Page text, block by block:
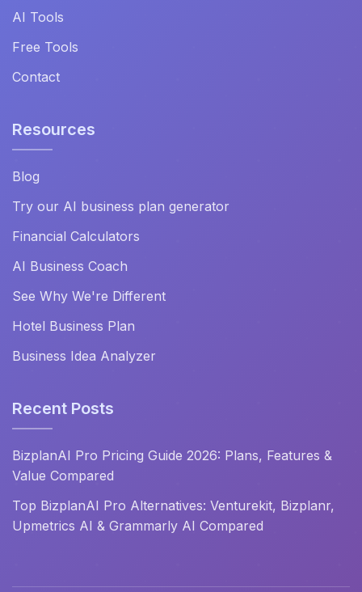
AI Tools
Free Tools
Contact
Resources
Blog
Try our AI business plan generator
Financial Calculators
AI Business Coach
See Why We're Different
Hotel Business Plan
Business Idea Analyzer
Recent Posts
BizplanAI Pro Pricing Guide 2026: Plans, Features &
Value Compared
Top BizplanAI Pro Alternatives: Venturekit, Bizplanr,
Upmetrics AI & Grammarly AI Compared